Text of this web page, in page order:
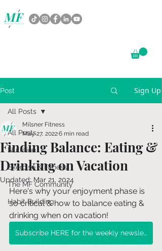
Post Sign Up
All Posts
Nutrition
Exercise & Fitness
The MF Community
Habit Building
All Posts
Finding Balance: Eating &
Drinking on Vacation
Milsner Fitness
May 27, 20226 min read
Updated: Mar 21, 2024
Here's why your enjoyment phase is
so critical & how to balance eating &
drinking when on vacation!
Subscribe HERE for the weekly newsletter!